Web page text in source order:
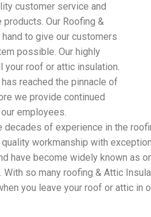
customer service and
Our Roofing &
to give our customers
possible. Our highly
roof or attic insulation.
reached the pinnacle of
we provide continued
employees.
of experience in the
workmanship with
have become widely known as
With so many roofing & Attic
you leave your roof or attic